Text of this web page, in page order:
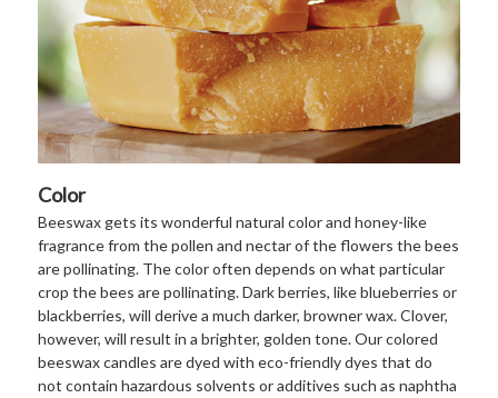
Color
Beeswax gets its wonderful natural color and honey-like
fragrance from the pollen and nectar of the flowers the bees
are pollinating. The color often depends on what particular
crop the bees are pollinating. Dark berries, like blueberries or
blackberries, will derive a much darker, browner wax. Clover,
however, will result in a brighter, golden tone. Our colored
beeswax candles are dyed with eco-friendly dyes that do
not contain hazardous solvents or additives such as naphtha